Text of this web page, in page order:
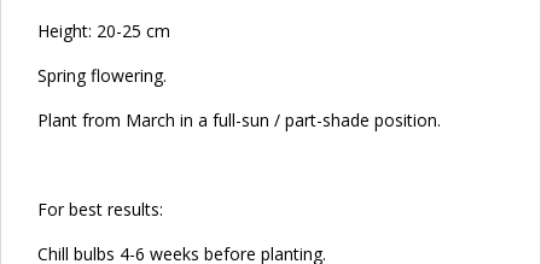
Height: 20-25 cm
Spring flowering.
Plant from March in a full-sun / part-shade position.
For best results:
Chill bulbs 4-6 weeks before planting.